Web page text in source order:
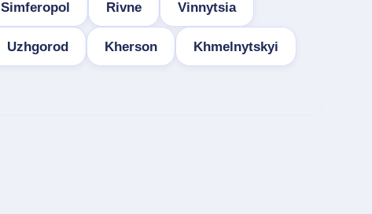
Simferopol Rivne Vinnytsia
Uzhgorod Kherson Khmelnytskyi